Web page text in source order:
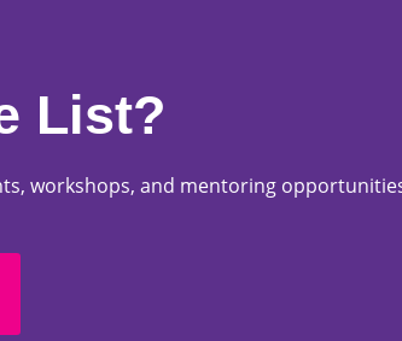
List?
workshops, and mentoring